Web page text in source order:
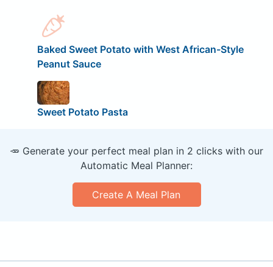
Baked Sweet Potato with West African-Style
Peanut Sauce
Sweet Potato Pasta
🥕 Generate your perfect meal plan in 2 clicks with our
Automatic Meal Planner:
Create A Meal Plan